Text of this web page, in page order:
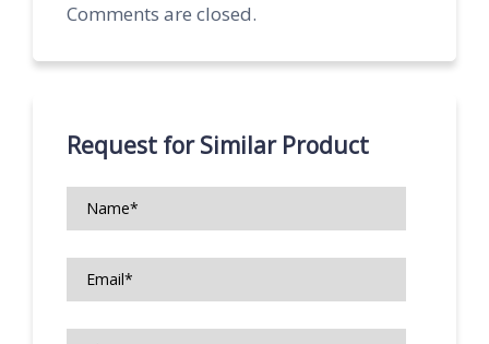
Comments are closed.
Request for Similar Product